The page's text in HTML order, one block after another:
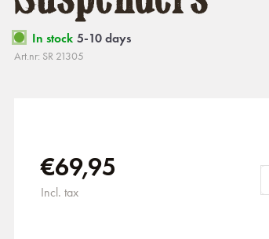
In stock 5-10 days
Art.nr: SR 21305
€69,95
Incl. tax